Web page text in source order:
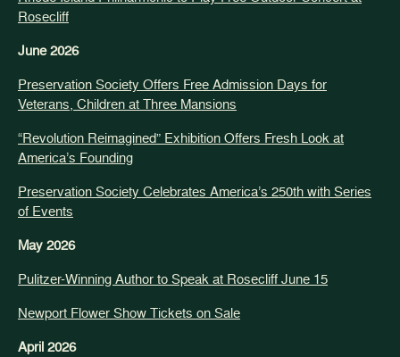
Rosecliff
June 2026
Preservation Society Offers Free Admission Days for
Veterans, Children at Three Mansions
“Revolution Reimagined” Exhibition Offers Fresh Look at
America’s Founding
Preservation Society Celebrates America’s 250th with Series
of Events
May 2026
Pulitzer-Winning Author to Speak at Rosecliff June 15
Newport Flower Show Tickets on Sale
April 2026